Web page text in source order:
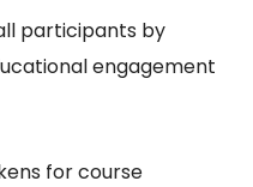
participants by
engagement
for course